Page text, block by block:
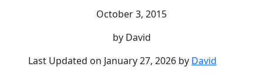
October 3, 2015
by David
Last Updated on January 27, 2026 by David